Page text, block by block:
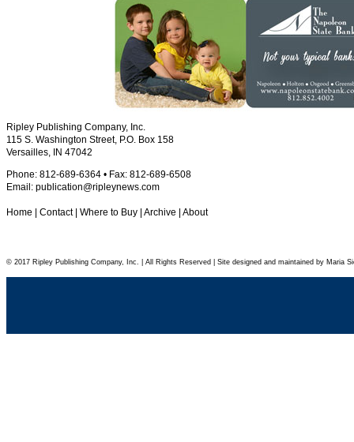
Ripley Publishing Company, Inc.
115 S. Washington Street, P.O. Box 158
Versailles, IN 47042
Phone: 812-689-6364 • Fax: 812-689-6508
Email: publication@ripleynews.com
Home Contact| Where to Buy Archive About
© 2017 Ripley Publishing Company, Inc. | All Rights Reserved | Site designed and maintained by Maria